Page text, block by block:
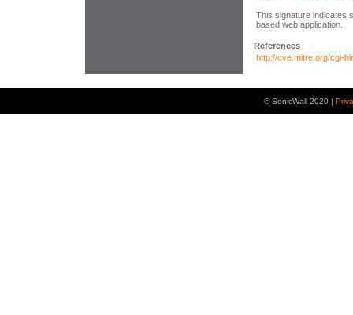
This signature indicates
based web application.
References
http://cve.mitre.org/cgi-
© SonicWall 2020 |